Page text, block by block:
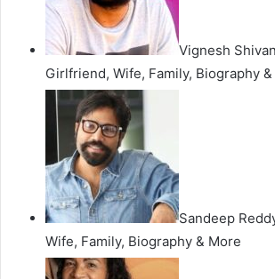
Vignesh
Girlfriend, Wife, Family, Biography
Sandeep
Wife, Family, Biography & More